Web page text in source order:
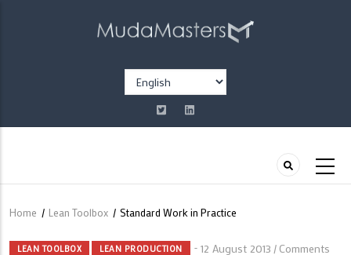
Select
your
language
Breadcrumb
Home / Lean Toolbox / Standard Work in Practice
LEAN TOOLBOX LEAN PRODUCTION 12 August 2013 / Comments